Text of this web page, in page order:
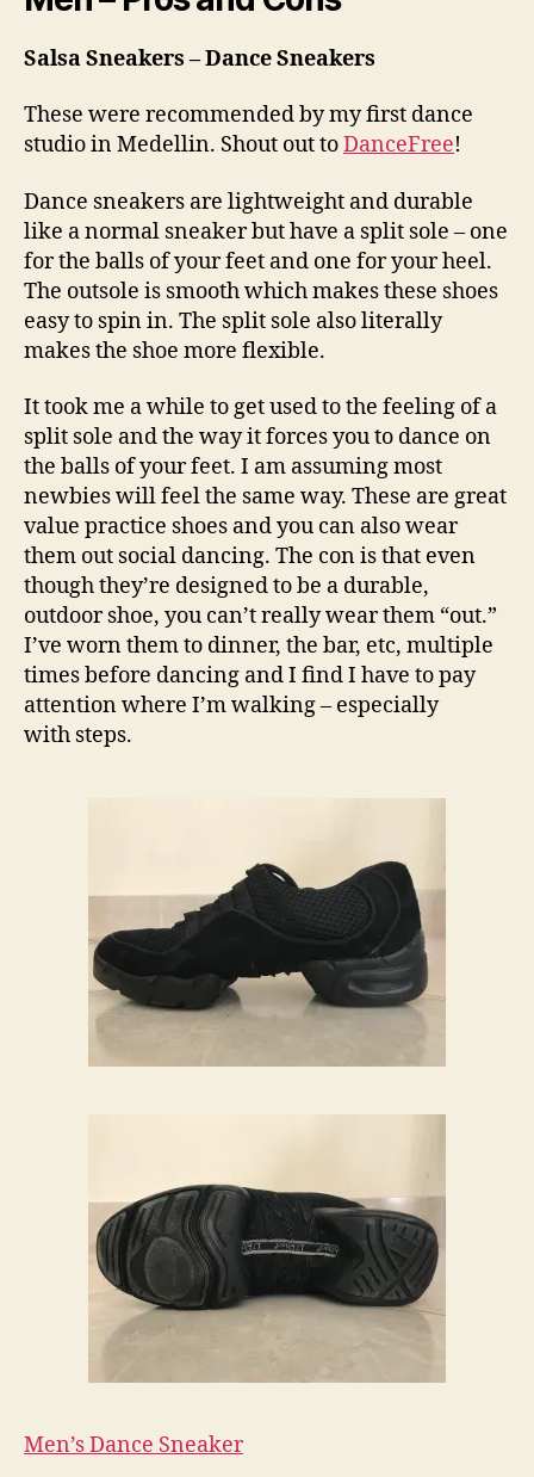
Salsa Sneakers – Dance Sneakers
These were recommended by my first dance
studio in Medellin. Shout out toDanceFree!
Dance sneakers are lightweight and durable
like a normal sneaker but have a split sole – one
for the balls of your feet and one for your heel.
The outsole is smooth which makes these shoes
easy to spin in. The split sole also literally
makes the shoe more flexible.
It took me a while to get used to the feeling of a
split sole and the way it forces you to dance on
the balls of your feet. I am assuming most
newbies will feel the same way. These are great
value practice shoes and you can also wear
them out social dancing. The con is that even
though they’re designed to be a durable,
outdoor shoe, you can’t really wear them “out.”
I’ve worn them to dinner, the bar, etc, multiple
times before dancing and I find I have to pay
attention where I’m walking – especially
with steps.
Men’s Dance Sneaker